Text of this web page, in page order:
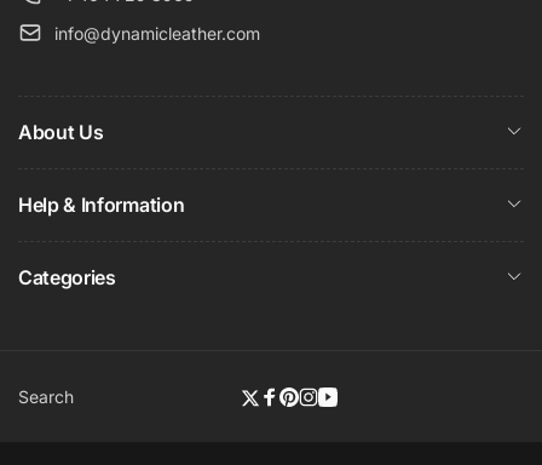
info@dynamicleather.com
About Us
Help & Information
Categories
Search
Twitter
Facebook
Pinterest
Instagram
YouTube